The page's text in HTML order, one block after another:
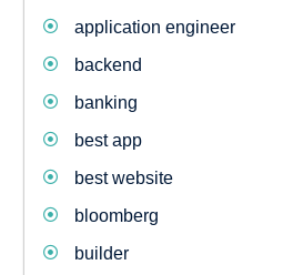
application engineer
backend
banking
best app
best website
bloomberg
builder